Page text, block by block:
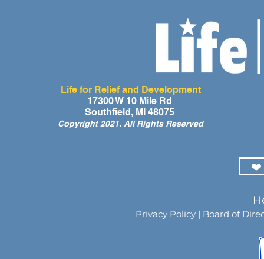
Life for Relief and Development
17300 W 10 Mile Rd
Southfield, MI 48075
Copyright 2021. All Rights Reserved
❤️
Privacy Policy | Board of